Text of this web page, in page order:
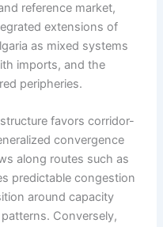
reference market,
extensions of
as mixed systems
imports, and the
peripheries.
favors corridor-
convergence
along routes such as
predictable congestion
around capacity
Conversely,